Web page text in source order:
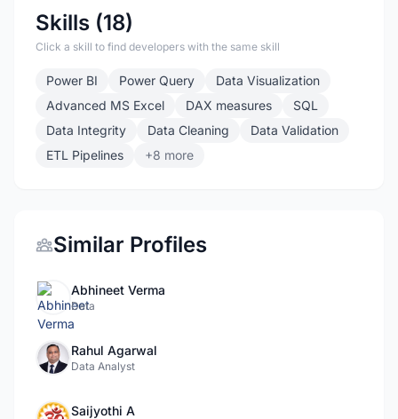
Skills (18)
Click a skill to find developers with the same skill
Power BI Power Query
Data Visualization
Advanced MS Excel
DAX measures
SQL
Data Integrity
Data Cleaning
Data Validation
ETL Pipelines
+8 more
Similar Profiles
Abhineet Verma
Data
Rahul Agarwal
Data Analyst
Saijyothi A